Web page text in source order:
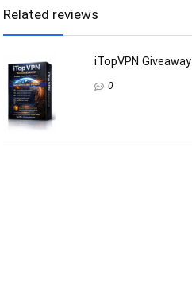
Related reviews
iTopVPN Giveaway
0